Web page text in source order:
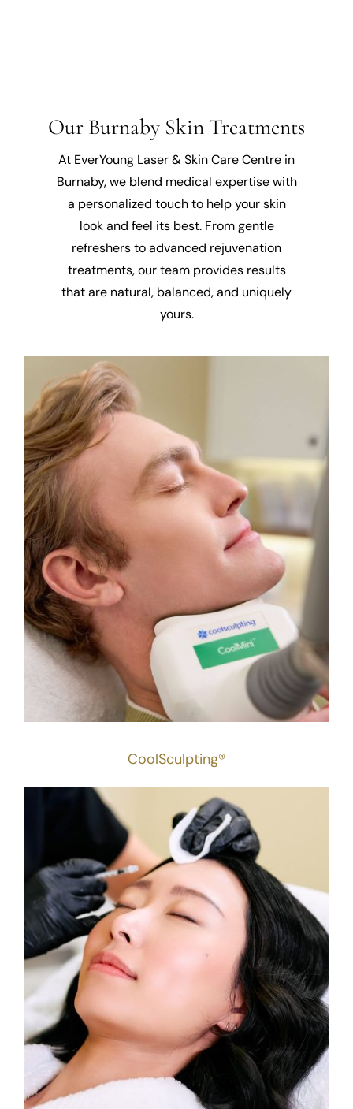
Our Burnaby Skin Treatments
At EverYoung Laser & Skin Care Centre in
Burnaby, we blend medical expertise with
a personalized touch to help your skin
look and feel its best. From gentle
refreshers to advanced rejuvenation
treatments, our team provides results
that are natural, balanced, and uniquely
yours.
CoolSculpting®